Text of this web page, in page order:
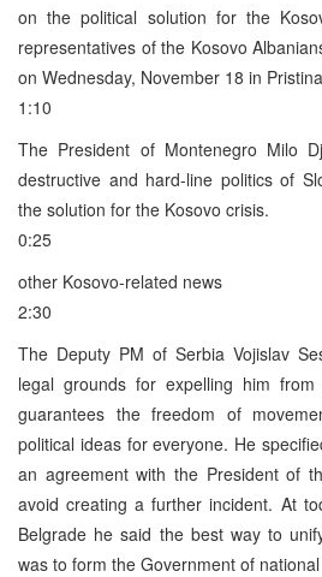
on the political solution for the
representatives of the Kosovo
on Wednesday, November 18 in
1:10
The President of Montenegro Milo
destructive and hard-line politics of
the solution for the Kosovo crisis.
0:25
other Kosovo-related news
2:30
The Deputy PM of Serbia Vojislav
legal grounds for expelling him
guarantees the freedom of
political ideas for everyone. He
an agreement with the President of
avoid creating a further incident. At
Belgrade he said the best way to
was to form the Government of national